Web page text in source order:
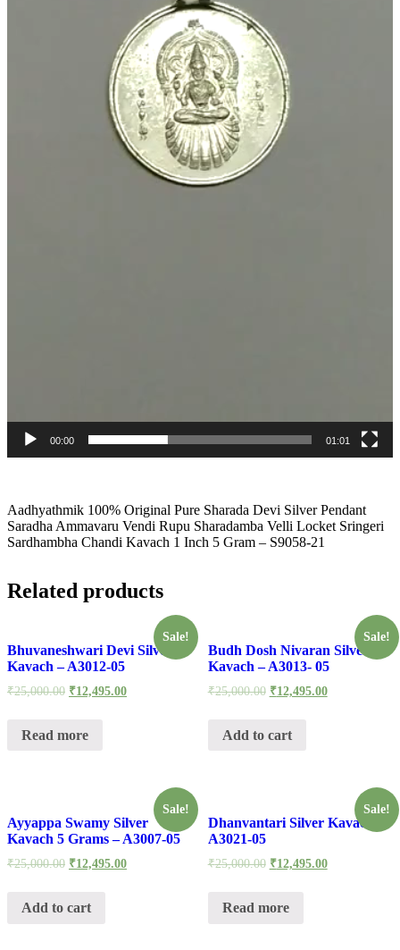
00:00 01:01
Aadhyathmik 100% Original Pure Sharada Devi Silver Pendant
Saradha Ammavaru Vendi Rupu Sharadamba Velli Locket Sringeri
Sardhambha Chandi Kavach 1 Inch 5 Gram – S9058-21
Related products
Sale!
Bhuvaneshwari Devi Silver
Kavach – A3012-05
₹25,000.00 ₹12,495.00
Read more
Sale!
Budh Dosh Nivaran Silver
Kavach – A3013- 05
₹25,000.00 ₹12,495.00
Add to cart
Sale!
Ayyappa Swamy Silver
Kavach 5 Grams – A3007-05
₹25,000.00 ₹12,495.00
Add to cart
Sale!
Dhanvantari Silver Kavach –
A3021-05
₹25,000.00 ₹12,495.00
Read more